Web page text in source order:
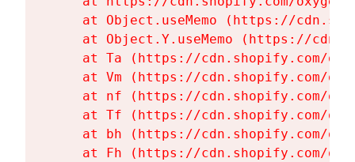
at Object.useMemo (https://
at Object.Y.useMemo (https://
at Ta (https://cdn.shopify.com/
at Vm (https://cdn.shopify.com/
at nf (https://cdn.shopify.com/
at Tf (https://cdn.shopify.com/
at bh (https://cdn.shopify.com/
at Fh (https://cdn.shopify.com/